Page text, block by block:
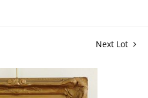
Next Lot